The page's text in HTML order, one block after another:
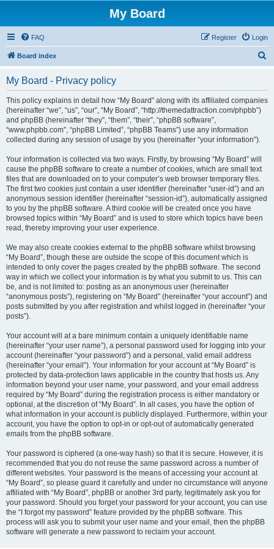
My Board
FAQ Login
Register
Board index
r
My Board - Privacy policy
This policy explains in detail how “My Board” along with its affiliated companies
(hereinafter “we”, “us”, “our”, “My Board”, “http://themedattraction.com/phpbb”)
and phpBB (hereinafter “they”, “them”, “their”, “phpBB software”,
“www.phpbb.com”, “phpBB Limited”, “phpBB Teams”) use any information
collected during any session of usage by you (hereinafter “your information”).
Your information is collected via two ways. Firstly, by browsing “My Board” will
cause the phpBB software to create a number of cookies, which are small text
files that are downloaded on to your computer’s web browser temporary files.
The first two cookies just contain a user identifier (hereinafter “user-id”) and an
anonymous session identifier (hereinafter “session-id”), automatically assigned
to you by the phpBB software. A third cookie will be created once you have
browsed topics within “My Board” and is used to store which topics have been
read, thereby improving your user experience.
We may also create cookies external to the phpBB software whilst browsing
“My Board”, though these are outside the scope of this document which is
intended to only cover the pages created by the phpBB software. The second
way in which we collect your information is by what you submit to us. This can
be, and is not limited to: posting as an anonymous user (hereinafter
“anonymous posts”), registering on “My Board” (hereinafter “your account”) and
posts submitted by you after registration and whilst logged in (hereinafter “your
posts”).
Your account will at a bare minimum contain a uniquely identifiable name
(hereinafter “your user name”), a personal password used for logging into your
account (hereinafter “your password”) and a personal, valid email address
(hereinafter “your email”). Your information for your account at “My Board” is
protected by data-protection laws applicable in the country that hosts us. Any
information beyond your user name, your password, and your email address
required by “My Board” during the registration process is either mandatory or
optional, at the discretion of “My Board”. In all cases, you have the option of
what information in your account is publicly displayed. Furthermore, within your
account, you have the option to opt-in or opt-out of automatically generated
emails from the phpBB software.
Your password is ciphered (a one-way hash) so that it is secure. However, it is
recommended that you do not reuse the same password across a number of
different websites. Your password is the means of accessing your account at
“My Board”, so please guard it carefully and under no circumstance will anyone
affiliated with “My Board”, phpBB or another 3rd party, legitimately ask you for
your password. Should you forget your password for your account, you can use
the “I forgot my password” feature provided by the phpBB software. This
process will ask you to submit your user name and your email, then the phpBB
software will generate a new password to reclaim your account.